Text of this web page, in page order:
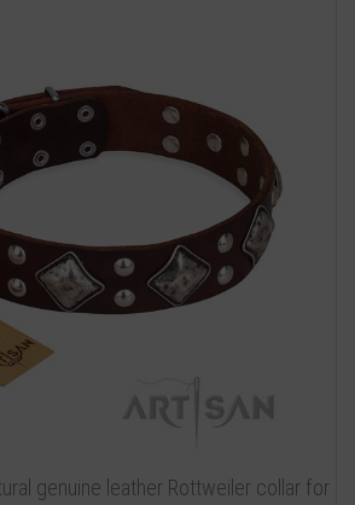
genuine leather Rottweiler collar for